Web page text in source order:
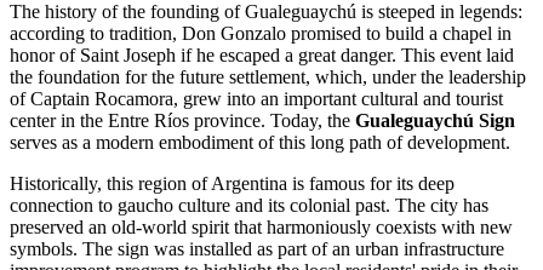
The history of the founding ofGualeguaychú is steeped in legends:
according to tradition, Don Gonzalo promised to build a chapel in
honor of Saint Joseph if he escaped a great danger. This event laid
the foundation for the future settlement, which, under the leadership
of Captain Rocamora, grew into an important cultural and tourist
center in the Entre Ríos province. Today, the Gualeguaychú Sign
serves as a modern embodiment of this long path of development.
Historically, this region ofArgentina is famous for its deep
connection to gaucho culture and its colonial past. The city has
preserved an old-world spirit that harmoniously coexists with new
symbols. The sign was installed as part of an urban infrastructure